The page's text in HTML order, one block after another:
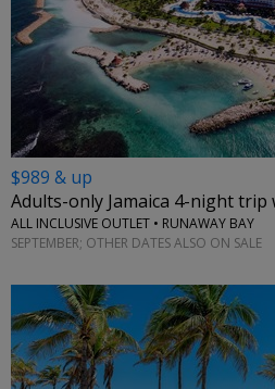
$989 & up
Adults-only Jamaica 4-night
ALL INCLUSIVE OUTLET • RUNAWAY BAY
SEPTEMBER; OTHER DATES ALSO ON SALE